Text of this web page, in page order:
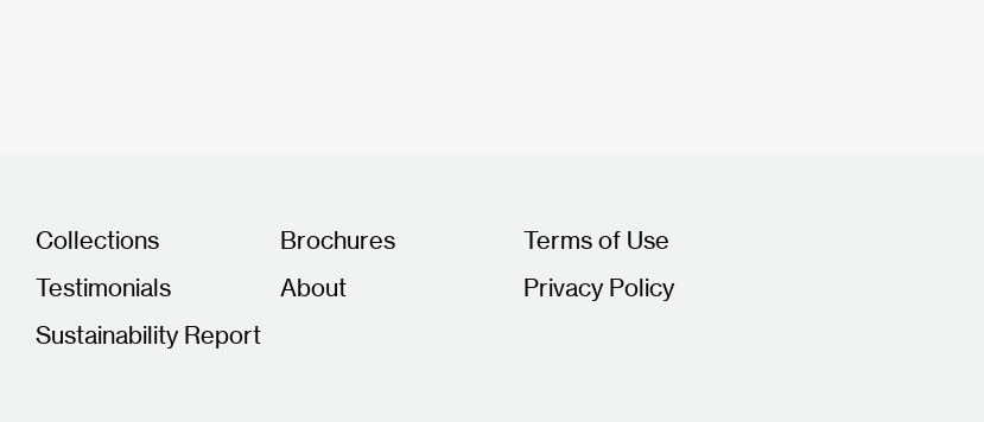
Collections Brochures
Terms of Use
Testimonials
About
Privacy Policy
Sustainability Report